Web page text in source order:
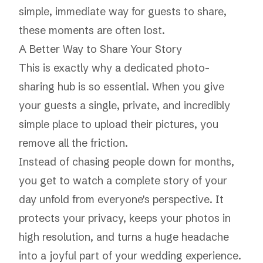
simple, immediate way for guests to share,
these moments are often lost.
A Better Way to Share Your Story
This is exactly why a dedicated photo-
sharing hub is so essential. When you give
your guests a single, private, and incredibly
simple place to upload their pictures, you
remove all the friction.
Instead of chasing people down for months,
you get to watch a complete story of your
day unfold from everyone's perspective. It
protects your privacy, keeps your photos in
high resolution, and turns a huge headache
into a joyful part of your wedding experience.